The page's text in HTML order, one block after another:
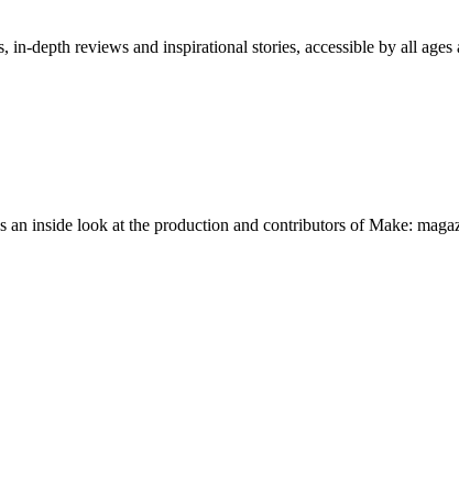
depth reviews and inspirational stories, accessible by all ages
an inside look at the production and contributors of Make: